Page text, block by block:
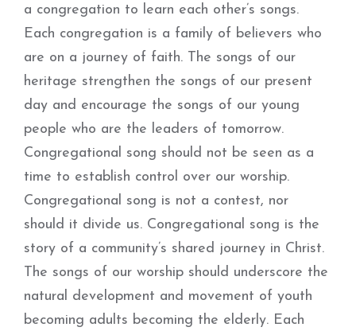
a congregation to learn each other’s songs.
Each congregation is a family of believers who
are on a journey of faith. The songs of our
heritage strengthen the songs of our present
day and encourage the songs of our young
people who are the leaders of tomorrow.
Congregational song should not be seen as a
time to establish control over our worship.
Congregational song is not a contest, nor
should it divide us. Congregational song is the
story of a community’s shared journey in Christ.
The songs of our worship should underscore the
natural development and movement of youth
becoming adults becoming the elderly. Each